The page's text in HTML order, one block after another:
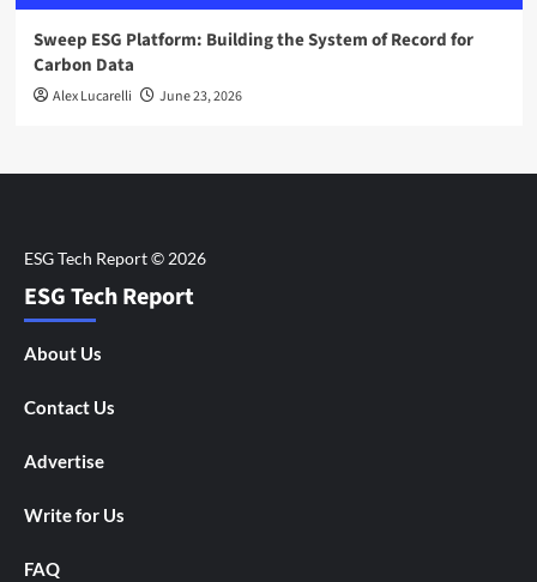
Sweep ESG Platform: Building the System of Record for
Carbon Data
Alex Lucarelli June 23, 2026
ESG Tech Report
About Us
Contact Us
Advertise
Write for Us
FAQ